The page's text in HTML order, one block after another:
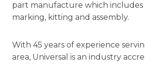
part manufacture which includes
marking, kitting and assembly.
With 45 years of experience
area, Universal is an industry